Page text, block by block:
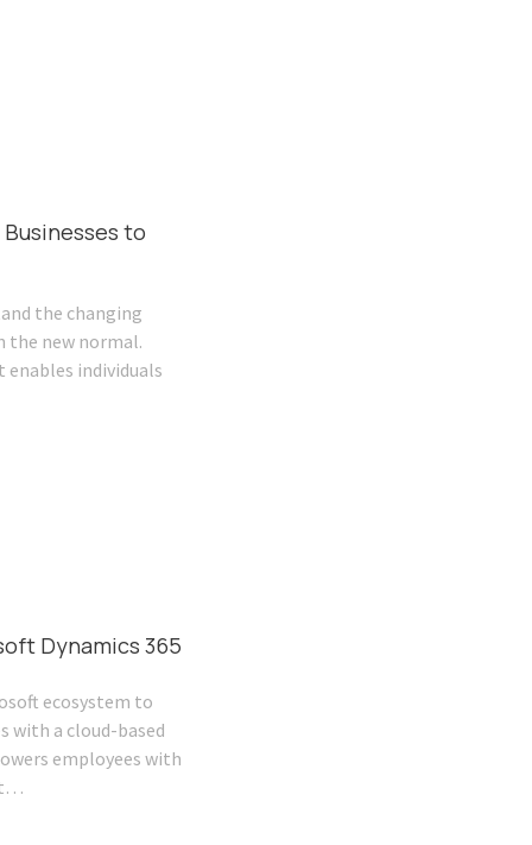
to
the changing
the new normal.
individuals
Dynamics 365
ecosystem to
with a cloud-based
employees with